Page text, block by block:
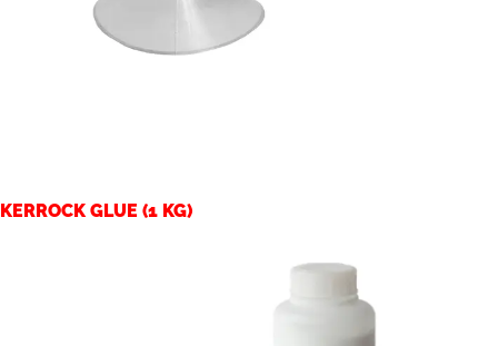
KERROCK GLUE (1 KG)